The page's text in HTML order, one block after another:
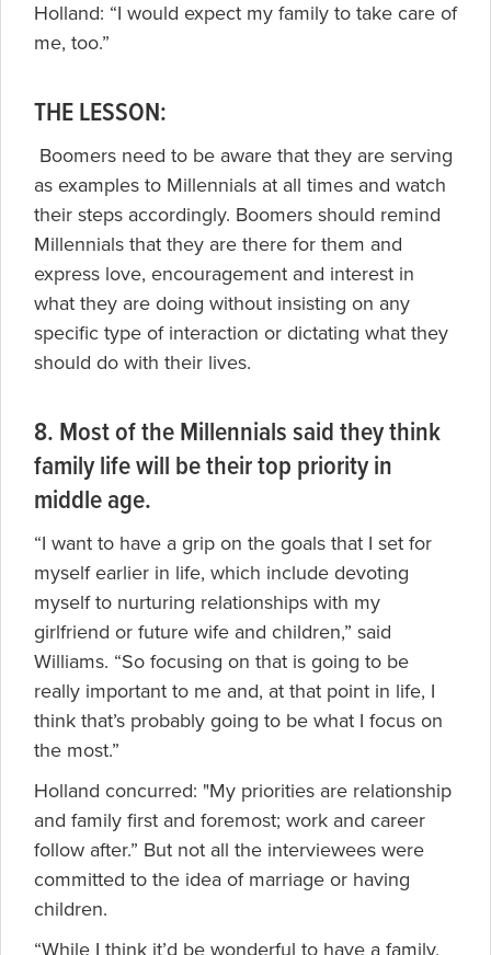
Holland: “I would expect my family to take care of
me, too.”
THE LESSON:
Boomers need to be aware that they are serving
as examples to Millennials at all times and watch
their steps accordingly. Boomers should remind
Millennials that they are there for them and
express love, encouragement and interest in
what they are doing without insisting on any
specific type of interaction or dictating what they
should do with their lives.
8. Most of the Millennials said they think
family life will be their top priority in
middle age.
“I want to have a grip on the goals that I set for
myself earlier in life, which include devoting
myself to nurturing relationships with my
girlfriend or future wife and children,” said
Williams. “So focusing on that is going to be
really important to me and, at that point in life, I
think that’s probably going to be what I focus on
the most.”
Holland concurred: "My priorities are relationship
and family first and foremost; work and career
follow after.” But not all the interviewees were
committed to the idea of marriage or having
children.
“While I think it’d be wonderful to have a family,